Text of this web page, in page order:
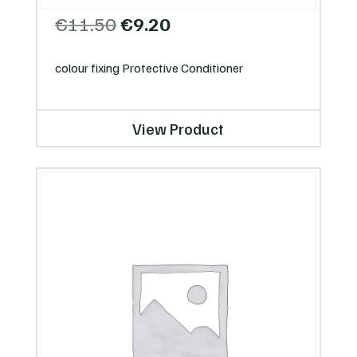
€11.50Original
was:
€9.20Current
is:
colour fixing Protective Conditioner
View Product